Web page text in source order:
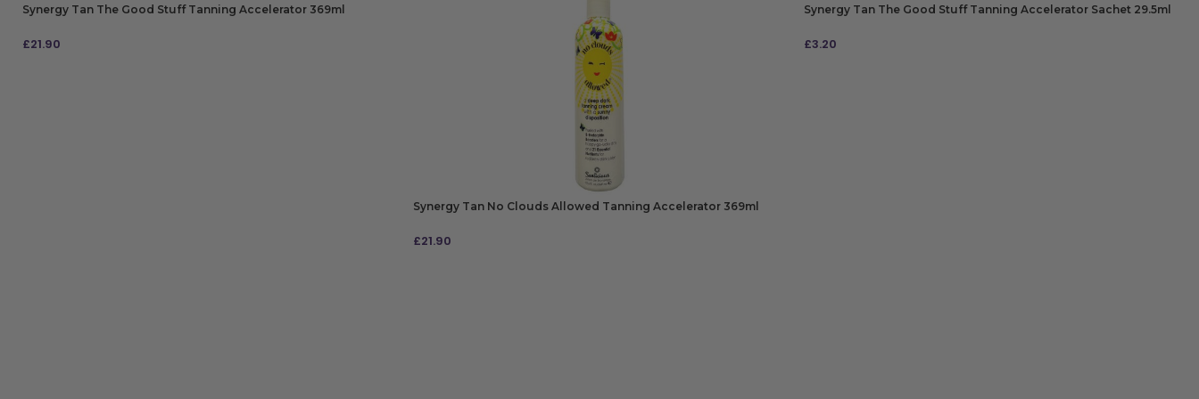
Synergy Tan The Good Stuff Tanning Accelerator 369ml
£21.90
Synergy Tan No Clouds Allowed Tanning Accelerator 369ml
£21.90
Synergy Tan The Good Stuff Tanning Accelerator Sachet 29.5ml
£3.20